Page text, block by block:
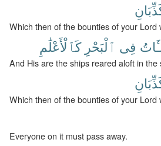
Which then of the bounties of your Lord
فِى ٱلْبَحْرِ كَٱلْأَعْلَٰمِ
And His are the ships reared aloft in the
Which then of the bounties of your Lord
Everyone on it must pass away.